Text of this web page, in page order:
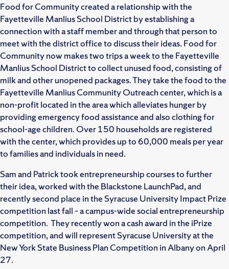
Food for Community created a relationship with the
Fayetteville Manlius School District by establishing a
connection with a staff member and through that person to
meet with the district office to discuss their ideas. Food for
Community now makes two trips a week to the Fayetteville
Manlius School District to collect unused food, consisting of
milk and other unopened packages. They take the food to the
Fayetteville Manlius Community Outreach center, which is a
non-profit located in the area which alleviates hunger by
providing emergency food assistance and also clothing for
school-age children. Over 150 households are registered
with the center, which provides up to 60,000 meals per year
to families and individuals in need.
Sam and Patrick took entrepreneurship courses to further
their idea, worked with the Blackstone LaunchPad, and
recently second place in the Syracuse University Impact Prize
competition last fall – a campus-wide social entrepreneurship
competition. They recently won a cash award in the iPrize
competition, and will represent Syracuse University at the
New York State Business Plan Competition in Albany on April
27.